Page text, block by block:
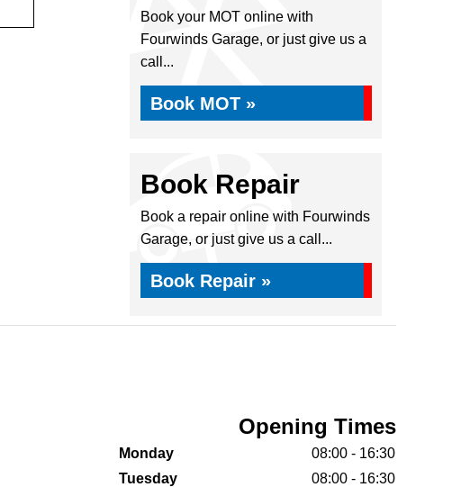
Book your MOT online with
Fourwinds Garage, or just give us a
call...
Book MOT »
Book Repair
Book a repair online with Fourwinds
Garage, or just give us a call...
Book Repair »
Opening Times
Monday
08:00 - 16:30
Tuesday
08:00 - 16:30